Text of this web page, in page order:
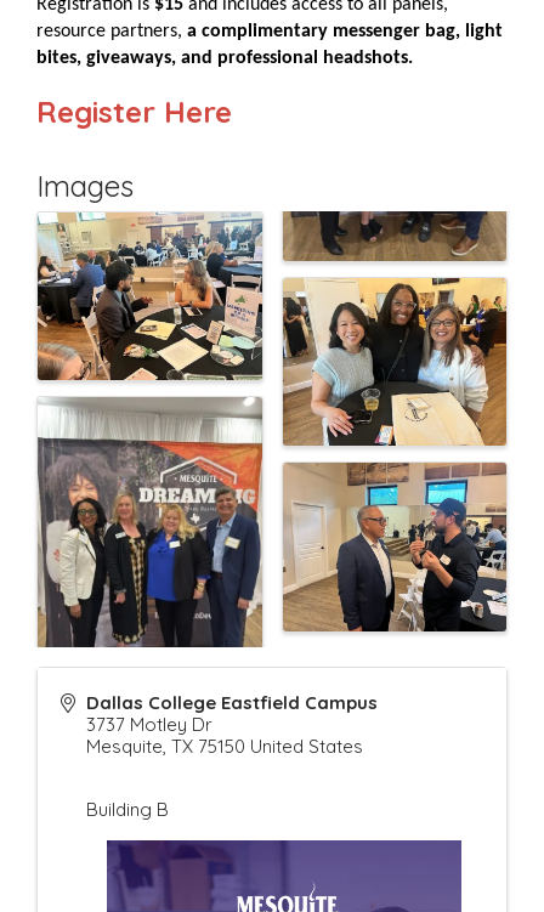
Registration is $15 and includes access to all panels,
resource partners, a complimentary messenger bag, light
bites, giveaways, and professional headshots.
Register Here
Images
Dallas College Eastfield Campus
3737 Motley Dr
Mesquite TX 75150 United States
Building B